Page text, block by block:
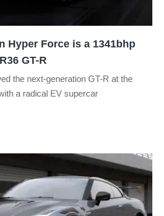
Hyper Force is a 1341bhp
GT-R
the next-generation GT-R at the
a radical EV supercar